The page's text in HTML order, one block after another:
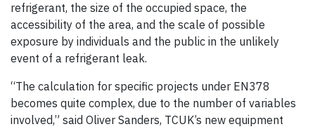
refrigerant, the size of the occupied space, the
accessibility of the area, and the scale of possible
exposure by individuals and the public in the unlikely
event of a refrigerant leak.
“The calculation for specific projects under EN378
becomes quite complex, due to the number of variables
involved,” said Oliver Sanders, TCUK’s new equipment